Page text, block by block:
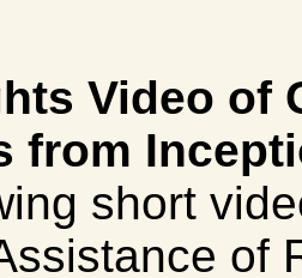
Video of
from
short
of